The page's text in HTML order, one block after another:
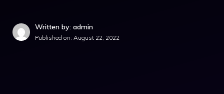
Written by: admin
Published on: August 22, 2022